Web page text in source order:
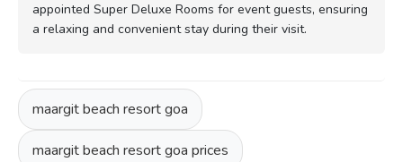
appointed Super Deluxe Rooms for event guests, ensuring
a relaxing and convenient stay during their visit.
maargit beach resort goa
maargit beach resort goa prices